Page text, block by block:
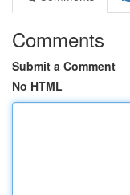
Comments
Submit a Comment
No HTML